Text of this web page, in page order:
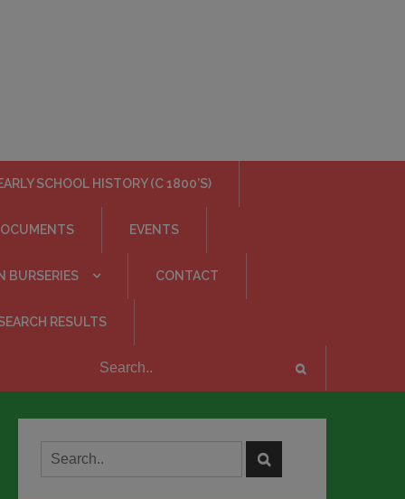
SCHOOL HISTORY (C 1800’S)
EVENTS
BURSERIES CONTACT
RESULTS